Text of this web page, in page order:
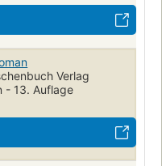
Verlag
- 13. Auflage